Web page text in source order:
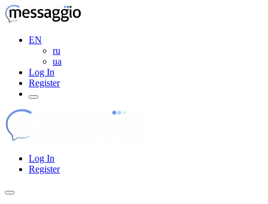
EN
ru
ua
Log In
Register
Log In
Register